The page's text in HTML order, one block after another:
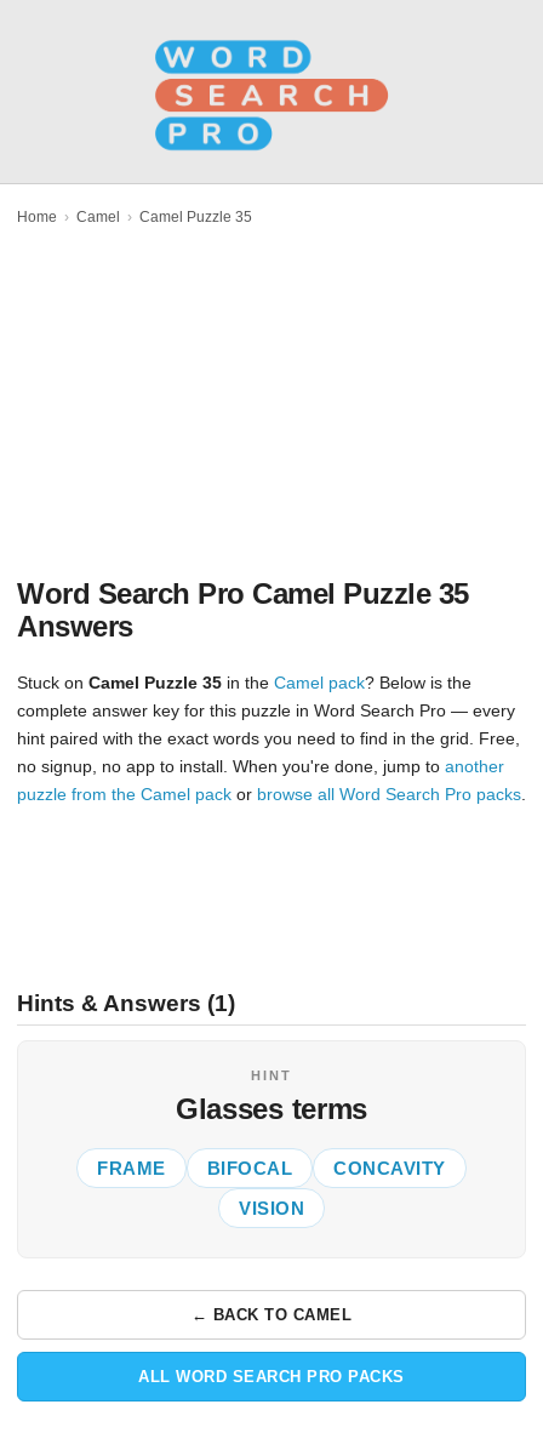
Home › Camel › Camel Puzzle 35
Word Search Pro Camel Puzzle 35
Answers
Stuck on Camel Puzzle 35 in the Camel pack? Below is the
complete answer key for this puzzle in Word Search Pro — every
hint paired with the exact words you need to find in the grid. Free,
no signup, no app to install. When you're done, jump to another
puzzle from the Camel pack or browse all Word Search Pro packs.
Hints & Answers (1)
HINT
Glasses terms
FRAME BIFOCAL
CONCAVITY
VISION
← BACK TO CAMEL
ALL WORD SEARCH PRO PACKS